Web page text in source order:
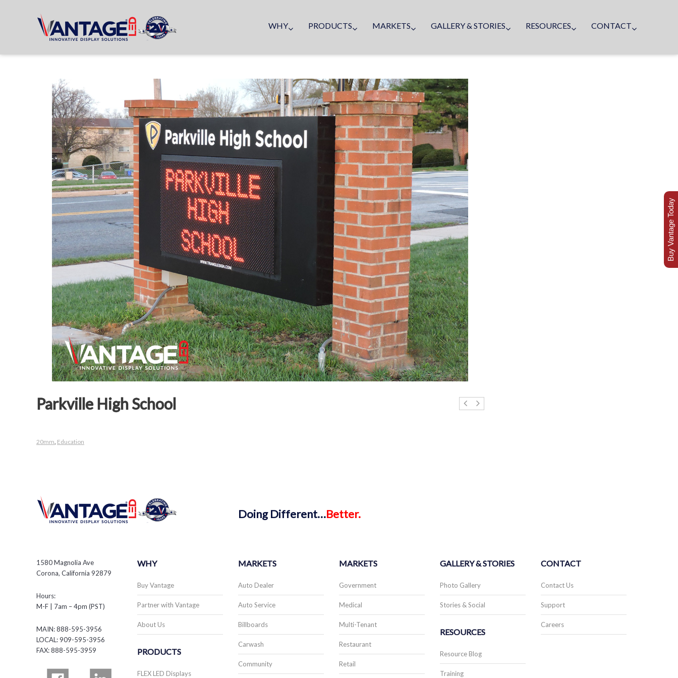
WHY PRODUCTS MARKETS GALLERY & STORIES RESOURCES CONTACT
Parkville High School
20mm, Education
DoingDifferent…Better.
1580 Magnolia Ave
Corona, California 92879
Hours:
M-F | 7am – 4pm (PST)
MAIN: 888-595-3956
LOCAL: 909-595-3956
FAX: 888-595-3959
WHY
Buy Vantage
Partner with Vantage
About Us
PRODUCTS
FLEX LED Displays
MARKETS
Auto Dealer
Auto Service
Billboards
Carwash
Community
MARKETS
Government
Medical
Multi-Tenant
Restaurant
Retail
GALLERY & STORIES
Photo Gallery
Stories & Social
RESOURCES
Resource Blog
Training
CONTACT
Contact Us
Support
Careers
Buy Vantage Today